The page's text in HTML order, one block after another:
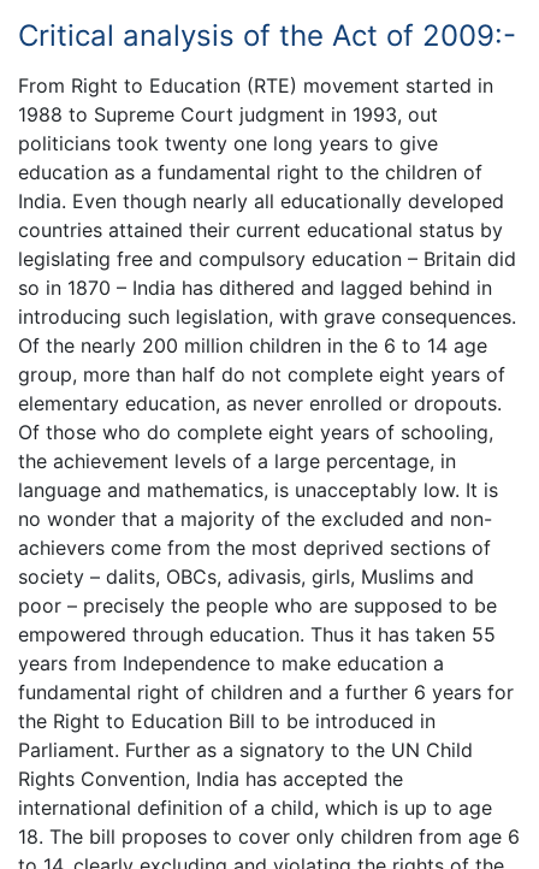
Critical analysis of the Act of 2009:-
From Right to Education (RTE) movement started in
1988 to Supreme Court judgment in 1993, out
politicians took twenty one long years to give
education as a fundamental right to the children of
India. Even though nearly all educationally developed
countries attained their current educational status by
legislating free and compulsory education – Britain did
so in 1870 – India has dithered and lagged behind in
introducing such legislation, with grave consequences.
Of the nearly 200 million children in the 6 to 14 age
group, more than half do not complete eight years of
elementary education, as never enrolled or dropouts.
Of those who do complete eight years of schooling,
the achievement levels of a large percentage, in
language and mathematics, is unacceptably low. It is
no wonder that a majority of the excluded and non-
achievers come from the most deprived sections of
society – dalits, OBCs, adivasis, girls, Muslims and
poor – precisely the people who are supposed to be
empowered through education. Thus it has taken 55
years from Independence to make education a
fundamental right of children and a further 6 years for
the Right to Education Bill to be introduced in
Parliament. Further as a signatory to the UN Child
Rights Convention, India has accepted the
international definition of a child, which is up to age
18. The bill proposes to cover only children from age 6